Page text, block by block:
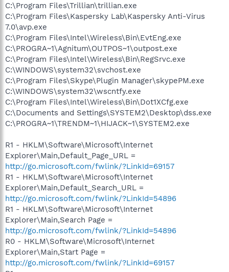
C:\Program Files\Trillian\trillian.exe
C:\Program Files\Kaspersky Lab\Kaspersky Anti-Virus
7.0\avp.exe
C:\Program Files\Intel\Wireless\Bin\EvtEng.exe
C:\PROGRA~1\Agnitum\OUTPOS~1\outpost.exe
C:\Program Files\Intel\Wireless\Bin\RegSrvc.exe
C:\WINDOWS\system32\svchost.exe
C:\Program Files\Skype\Plugin Manager\skypePM.exe
C:\WINDOWS\system32\wscntfy.exe
C:\Program Files\Intel\Wireless\Bin\Dot1XCfg.exe
C:\Documents and Settings\SYSTEM2\Desktop\dss.exe
C:\PROGRA~1\TRENDM~1\HIJACK~1\SYSTEM2.exe
R1 - HKLM\Software\Microsoft\Internet
Explorer\Main,Default_Page_URL =
http://go.microsoft.com/fwlink/?LinkId=69157
R1 - HKLM\Software\Microsoft\Internet
Explorer\Main,Default_Search_URL =
http://go.microsoft.com/fwlink/?LinkId=54896
R1 - HKLM\Software\Microsoft\Internet
Explorer\Main,Search Page =
http://go.microsoft.com/fwlink/?LinkId=54896
R0 - HKLM\Software\Microsoft\Internet
Explorer\Main,Start Page =
http://go.microsoft.com/fwlink/?LinkId=69157